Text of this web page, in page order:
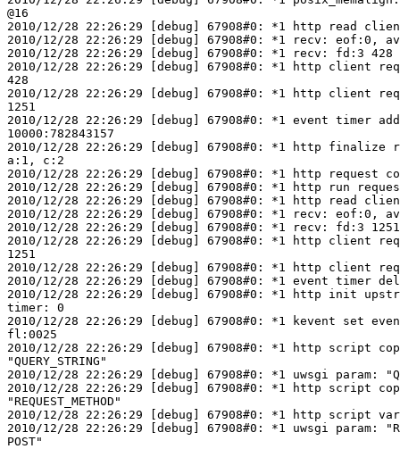
@16
2010/12/28 22:26:29 [debug] 67908#0: *1 http read
2010/12/28 22:26:29 [debug] 67908#0: *1 recv: eof:0,
2010/12/28 22:26:29 [debug] 67908#0: *1 recv: fd:3 428
2010/12/28 22:26:29 [debug] 67908#0: *1 http client
428
2010/12/28 22:26:29 [debug] 67908#0: *1 http client
1251
2010/12/28 22:26:29 [debug] 67908#0: *1 event timer
10000:782843157
2010/12/28 22:26:29 [debug] 67908#0: *1 http
a:1, c:2
2010/12/28 22:26:29 [debug] 67908#0: *1 http request
2010/12/28 22:26:29 [debug] 67908#0: *1 http run
2010/12/28 22:26:29 [debug] 67908#0: *1 http read
2010/12/28 22:26:29 [debug] 67908#0: *1 recv: eof:0,
2010/12/28 22:26:29 [debug] 67908#0: *1 recv: fd:3
2010/12/28 22:26:29 [debug] 67908#0: *1 http client
1251
2010/12/28 22:26:29 [debug] 67908#0: *1 http client
2010/12/28 22:26:29 [debug] 67908#0: *1 event timer
2010/12/28 22:26:29 [debug] 67908#0: *1 http init
timer: 0
2010/12/28 22:26:29 [debug] 67908#0: *1 kevent set
fl:0025
2010/12/28 22:26:29 [debug] 67908#0: *1 http script
"QUERY_STRING"
2010/12/28 22:26:29 [debug] 67908#0: *1 uwsgi param:
2010/12/28 22:26:29 [debug] 67908#0: *1 http script
"REQUEST_METHOD"
2010/12/28 22:26:29 [debug] 67908#0: *1 http script
2010/12/28 22:26:29 [debug] 67908#0: *1 uwsgi param:
POST"